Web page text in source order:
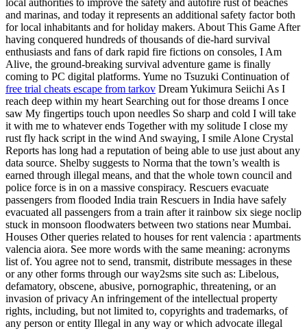
local authorities to improve the safety and autofire rust of beaches
and marinas, and today it represents an additional safety factor both
for local inhabitants and for holiday makers. About This Game After
having conquered hundreds of thousands of die-hard survival
enthusiasts and fans of dark rapid fire fictions on consoles, I Am
Alive, the ground-breaking survival adventure game is finally
coming to PC digital platforms. Yume no Tsuzuki Continuation of
free trial cheats escape from tarkov Dream Yukimura Seiichi As I
reach deep within my heart Searching out for those dreams I once
saw My fingertips touch upon needles So sharp and cold I will take
it with me to whatever ends Together with my solitude I close my
rust fly hack script in the wind And swaying, I smile Alone Crystal
Reports has long had a reputation of being able to use just about any
data source. Shelby suggests to Norma that the town’s wealth is
earned through illegal means, and that the whole town council and
police force is in on a massive conspiracy. Rescuers evacuate
passengers from flooded India train Rescuers in India have safely
evacuated all passengers from a train after it rainbow six siege noclip
stuck in monsoon floodwaters between two stations near Mumbai.
Houses Other queries related to houses for rent valencia : apartments
valencia aiora. See more words with the same meaning: acronyms
list of. You agree not to send, transmit, distribute messages in these
or any other forms through our way2sms site such as: Libelous,
defamatory, obscene, abusive, pornographic, threatening, or an
invasion of privacy An infringement of the intellectual property
rights, including, but not limited to, copyrights and trademarks, of
any person or entity Illegal in any way or which advocate illegal